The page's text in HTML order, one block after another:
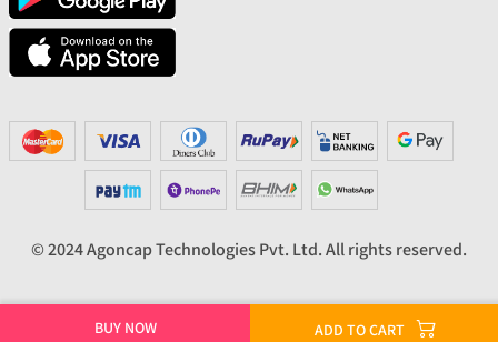
BUY NOW ADD TO CART
© 2024 Agoncap Technologies Pvt. Ltd. All rights reserved.